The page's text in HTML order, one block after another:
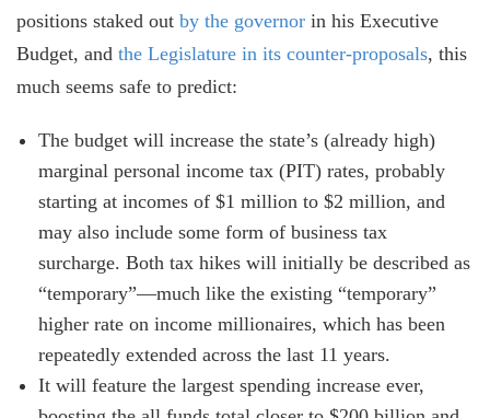
positions staked out by the governor in his Executive
Budget, and the Legislature in its counter-proposals, this
much seems safe to predict:
The budget will increase the state’s (already high)
marginal personal income tax (PIT) rates, probably
starting at incomes of $1 million to $2 million, and
may also include some form of business tax
surcharge. Both tax hikes will initially be described as
“temporary”—much like the existing “temporary”
higher rate on income millionaires, which has been
repeatedly extended across the last 11 years.
It will feature the largest spending increase ever,